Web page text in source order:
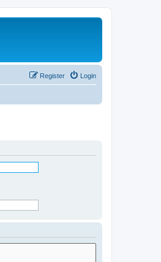
Login
Register